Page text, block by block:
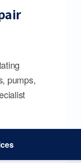
pumps,